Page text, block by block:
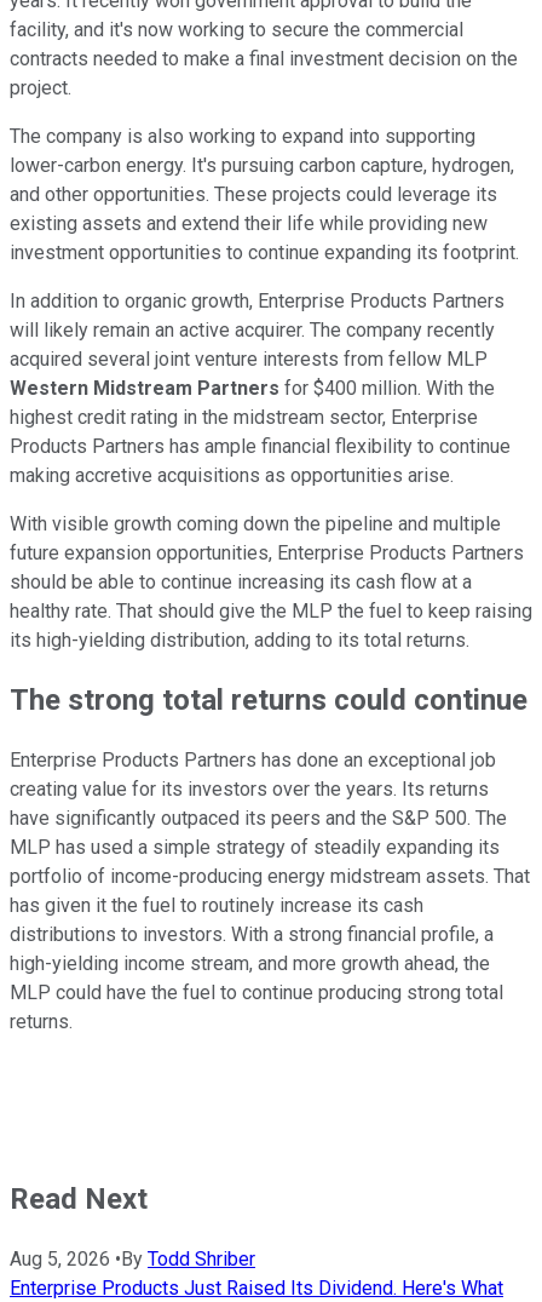
facility, and it's now working to secure the commercial
contracts needed to make a final investment decision on the
project.
The company is also working to expand into supporting
lower-carbon energy. It's pursuing carbon capture, hydrogen,
and other opportunities. These projects could leverage its
existing assets and extend their life while providing new
investment opportunities to continue expanding its footprint.
In addition to organic growth, Enterprise Products Partners
will likely remain an active acquirer. The company recently
acquired several joint venture interests from fellow MLP
Western Midstream Partners for $400 million. With the
highest credit rating in the midstream sector, Enterprise
Products Partners has ample financial flexibility to continue
making accretive acquisitions as opportunities arise.
With visible growth coming down the pipeline and multiple
future expansion opportunities, Enterprise Products Partners
should be able to continue increasing its cash flow at a
healthy rate. That should give the MLP the fuel to keep raising
its high-yielding distribution, adding to its total returns.
The strong total returns could continue
Enterprise Products Partners has done an exceptional job
creating value for its investors over the years. Its returns
have significantly outpaced its peers and the S&P 500. The
MLP has used a simple strategy of steadily expanding its
portfolio of income-producing energy midstream assets. That
has given it the fuel to routinely increase its cash
distributions to investors. With a strong financial profile, a
high-yielding income stream, and more growth ahead, the
MLP could have the fuel to continue producing strong total
returns.
Read Next
Aug 5, 2026 • By Todd Shriber
Enterprise Products Just Raised Its Dividend. Here's What